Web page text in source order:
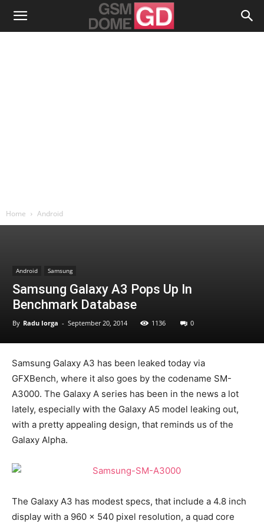
Home Android
Android Samsung
Samsung Galaxy A3 Pops Up In
Benchmark Database
By Radu Iorga - September 20, 2014 1136 0
Samsung Galaxy A3 has been leaked today via
GFXBench, where it also goes by the codename SM-
A3000. The Galaxy A series has been in the news a lot
lately, especially with the Galaxy A5 model leaking out,
with a pretty appealing design, that reminds us of the
Galaxy Alpha.
The Galaxy A3 has modest specs, that include a 4.8 inch
display with a 960 x 540 pixel resolution, a quad core